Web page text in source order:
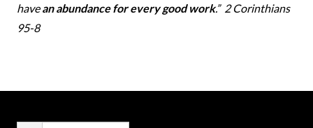
havean abundance for every good work.” 2 Corinthians
95-8